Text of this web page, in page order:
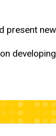
present